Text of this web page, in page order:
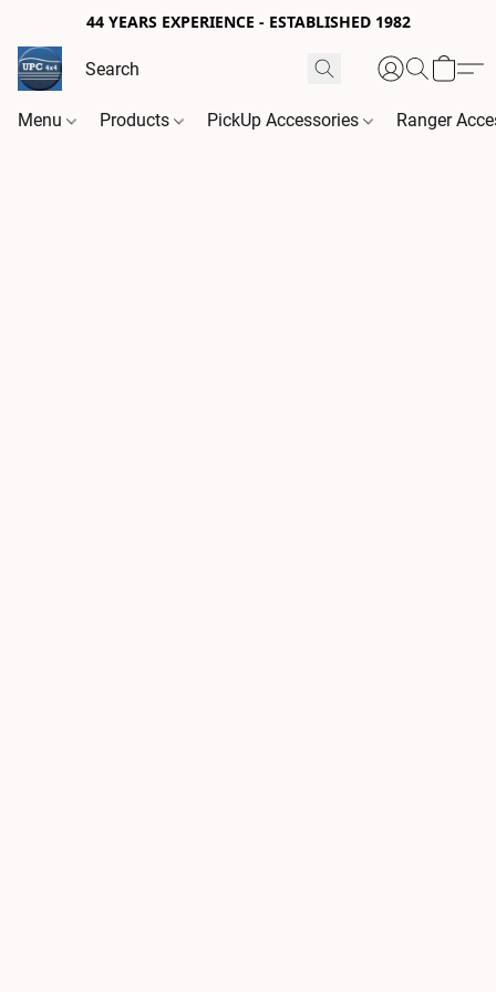
44 YEARS EXPERIENCE - ESTABLISHED 1982
Menu Products PickUp Accessories Ranger